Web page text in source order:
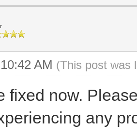
AM (This post was
fixed now.
any